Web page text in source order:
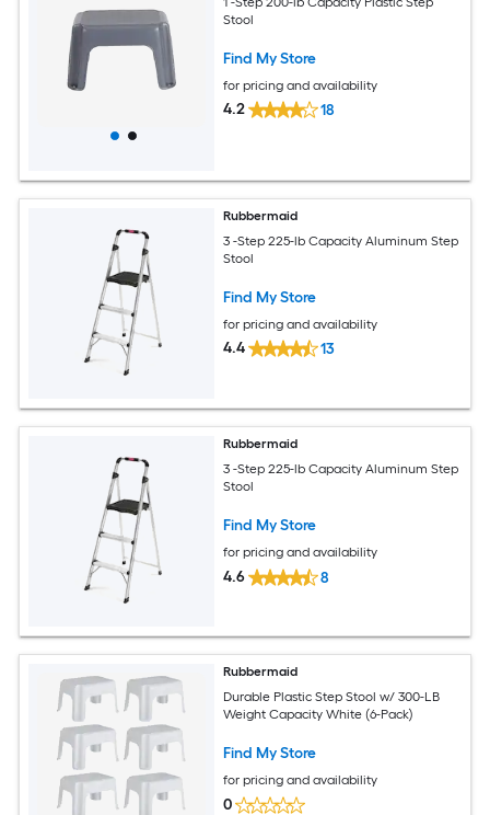
Stool
Find My Store
for pricing and availability
4.2 18
Rubbermaid
3 -Step 225-lb Capacity Aluminum Step
Stool
Find My Store
for pricing and availability
4.4 13
Rubbermaid
3 -Step 225-lb Capacity Aluminum Step
Stool
Find My Store
for pricing and availability
4.6 8
Rubbermaid
Durable Plastic Step Stool w/ 300-LB
Weight Capacity White (6-Pack)
Find My Store
for pricing and availability
0